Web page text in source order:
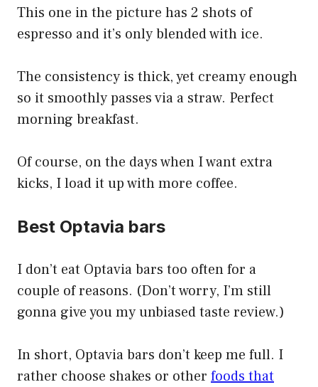
This one in the picture has 2 shots of
espresso and it’s only blended with ice.
The consistency is thick, yet creamy enough
so it smoothly passes via a straw. Perfect
morning breakfast.
Of course, on the days when I want extra
kicks, I load it up with more coffee.
Best Optavia bars
I don’t eat Optavia bars too often for a
couple of reasons. (Don’t worry, I’m still
gonna give you my unbiased taste review.)
In short, Optavia bars don’t keep me full. I
rather choose shakes or other foods that